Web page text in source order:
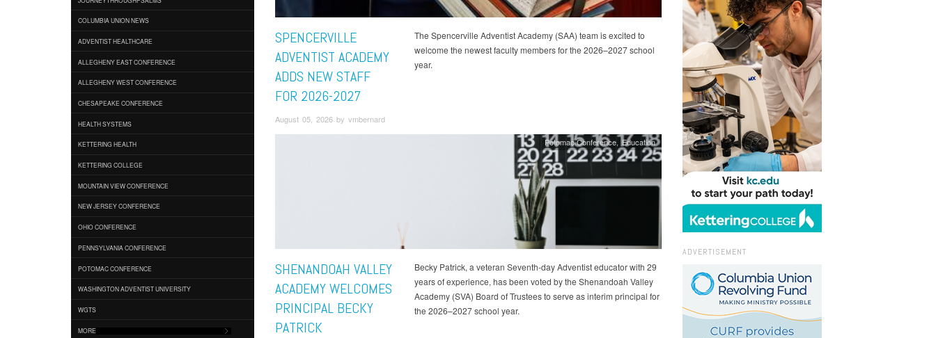
COLUMBIA UNION NEWS
ADVENTIST HEALTHCARE
ALLEGHENY EAST CONFERENCE
ALLEGHENY WEST CONFERENCE
CHESAPEAKE CONFERENCE
HEALTH SYSTEMS
KETTERING HEALTH
KETTERING COLLEGE
MOUNTAIN VIEW CONFERENCE
NEW JERSEY CONFERENCE
OHIO CONFERENCE
PENNSYLVANIA CONFERENCE
POTOMAC CONFERENCE
WASHINGTON ADVENTIST UNIVERSITY
WGTS
MORE
SPENCERVILLE
ADVENTIST ACADEMY
ADDS NEW STAFF
FOR 2026-2027
August 05, 2026 by vmbernard
The Spencerville Adventist Academy (SAA) team is excited to
welcome the newest faculty members for the 2026–2027 school
year.
Potomac Conference Education
SHENANDOAH VALLEY
ACADEMY WELCOMES
PRINCIPAL BECKY
PATRICK
Becky Patrick, a veteran Seventh-day Adventist educator with 29
years of experience, has been voted by the Shenandoah Valley
Academy (SVA) Board of Trustees to serve as interim principal for
the 2026–2027 school year.
ADVERTISEMENT